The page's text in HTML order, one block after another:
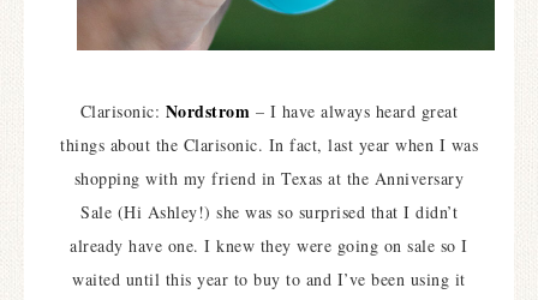
Clarisonic: Nordstrom – I have always heard great
things about the Clarisonic. In fact, last year when I was
shopping with my friend in Texas at the Anniversary
Sale (Hi Ashley!) she was so surprised that I didn’t
already have one. I knew they were going on sale so I
waited until this year to buy to and I’ve been using it